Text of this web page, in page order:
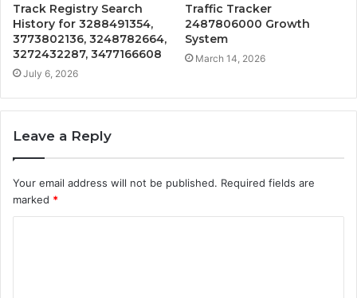
Track Registry Search
History for 3288491354,
3773802136, 3248782664,
3272432287, 3477166608
July 6, 2026
Traffic Tracker
2487806000 Growth
System
March 14, 2026
Leave a Reply
Your email address will not be published. Required fields are
marked *